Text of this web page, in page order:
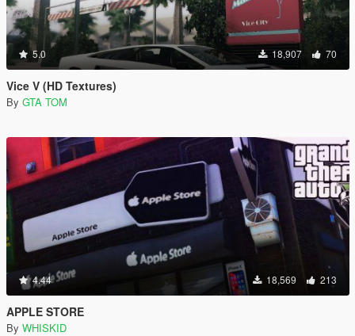
5.0 18,907 70
Vice V (HD Textures)
By GTA TOM
4.44 18,569 213
APPLE STORE
By WHISKID